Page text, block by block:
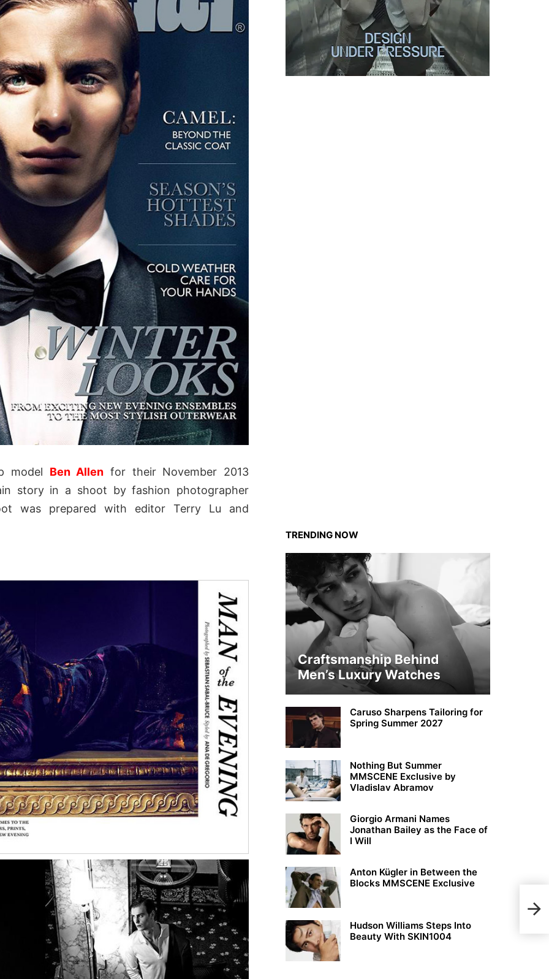
model Ben Allen for their November 2013
story in a shoot by fashion photographer
was prepared with editor Terry Lu and
TRENDING NOW
Craftsmanship Behind
Men’s Luxury Watches
Caruso Sharpens Tailoring for
Spring Summer 2027
Nothing But Summer
MMSCENE Exclusive by
Vladislav Abramov
Giorgio Armani Names
Jonathan Bailey as the Face of
I Will
Anton Kügler in Between the
Blocks MMSCENE Exclusive
Hudson Williams Steps Into
Beauty With SKIN1004